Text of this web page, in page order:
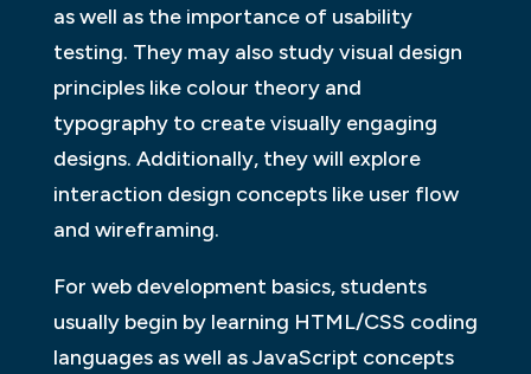
as well as the importance of usability
testing. They may also study visual design
principles like colour theory and
typography to create visually engaging
designs. Additionally, they will explore
interaction design concepts like user flow
and wireframing.
For web development basics, students
usually begin by learning HTML/CSS coding
languages as well as JavaScript concepts